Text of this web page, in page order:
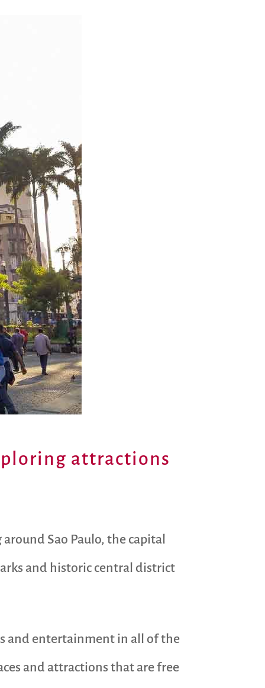
attractions
Sao Paulo, the capital
and historic central district
and entertainment in all of the
and attractions that are free